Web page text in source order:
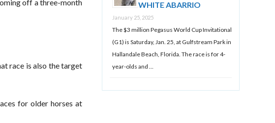
off a three-month
race is also the target
for older horses at
WHITE ABARRIO
January 25, 2025
The $3 million Pegasus World Cup Invitational
(G1) is Saturday, Jan. 25, at Gulfstream Park in
Hallandale Beach, Florida. The race is for 4-
year-olds and …